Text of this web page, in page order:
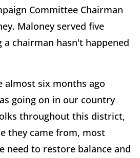
Committee Chairman
Maloney served five
a chairman hasn't happened
almost six months ago
going on in our country
throughout this district,
they came from, most
need to restore balance and